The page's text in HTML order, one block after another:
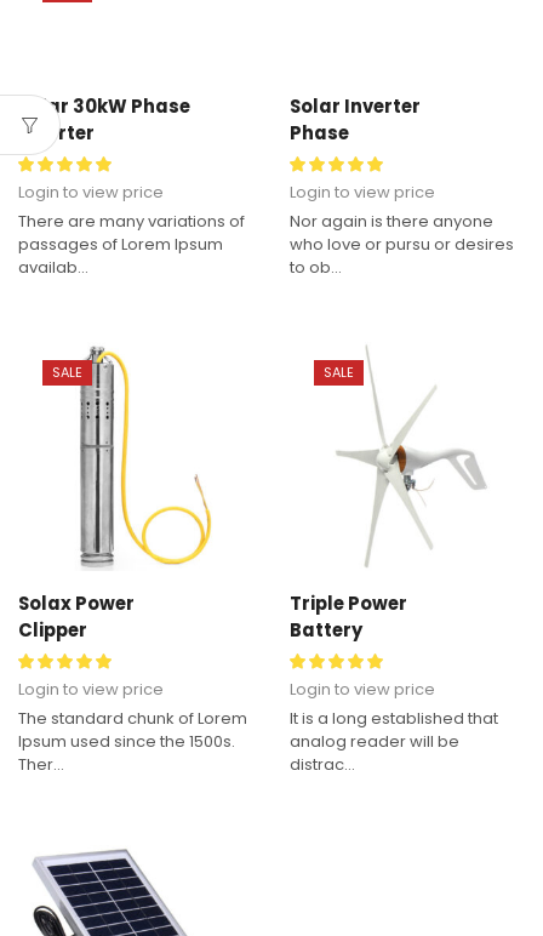
Solar 30kW Phase
Inverter
Login to view price
There are many variations of
passages of Lorem Ipsum
availab...
Solar Inverter
Phase
Login to view price
Nor again is there anyone
who love or pursu or desires
to ob...
SALE
Solax Power
Clipper
Login to view price
The standard chunk of Lorem
Ipsum used since the 1500s.
Ther...
SALE
Triple Power
Battery
Login to view price
It is a long established that
analog reader will be
distrac...